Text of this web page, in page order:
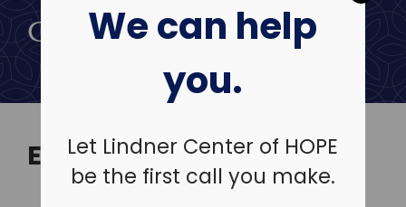
We can help
you.
Let Lindner Center of HOPE
be the first call you make.
COMMUNITY EVENTS
EVENTS